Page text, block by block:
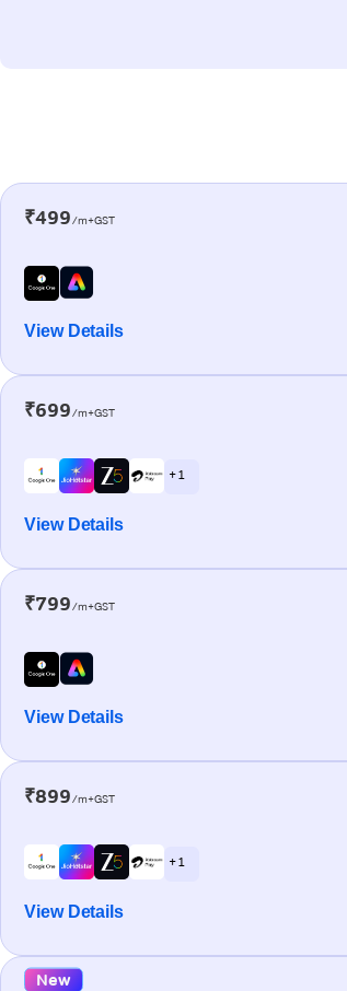
₹499/m+GST
View Details
₹699/m+GST
+ 1
View Details
₹799/m+GST
View Details
₹899/m+GST
+ 1
View Details
New